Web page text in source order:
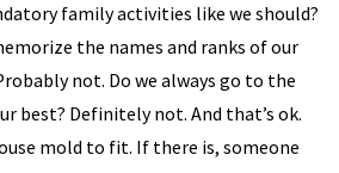
family activities like we should?
the names and ranks of our
not. Do we always go to the
best? Definitely not. And that’s ok.
mold to fit. If there is, someone